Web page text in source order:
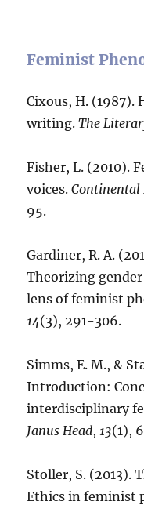
Feminist
Cixous, H. (1987).
writing.The
Fisher, L. (2010).
voices.Continental
95.
Gardiner, R. A.
Theorizing
lens of feminist
14(3), 291-306.
Simms, E. M., &
Introduction:
interdisciplinary
Janus Head,13(1),
Stoller, S. (2013).
Ethics in feminist